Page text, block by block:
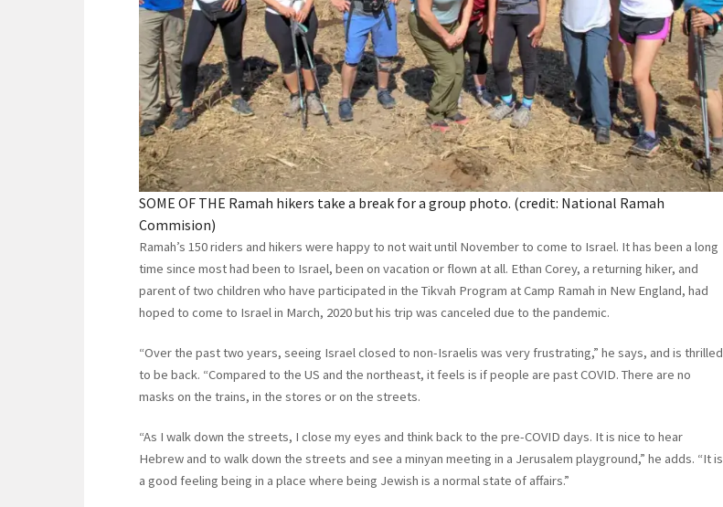
SOME OF THE Ramah hikers take a break for a group photo. (credit: National Ramah
Commision)
Ramah’s 150 riders and hikers were happy to not wait until November to come to Israel. It has been a long
time since most had been to Israel, been on vacation or flown at all. Ethan Corey, a returning hiker, and
parent of two children who have participated in the Tikvah Program at Camp Ramah in New England, had
hoped to come to Israel in March, 2020 but his trip was canceled due to the pandemic.
“Over the past two years, seeing Israel closed to non-Israelis was very frustrating,” he says, and is thrilled
to be back. “Compared to the US and the northeast, it feels is if people are past COVID. There are no
masks on the trains, in the stores or on the streets.
“As I walk down the streets, I close my eyes and think back to the pre-COVID days. It is nice to hear
Hebrew and to walk down the streets and see a minyan meeting in a Jerusalem playground,” he adds. “It is
a good feeling being in a place where being Jewish is a normal state of affairs.”